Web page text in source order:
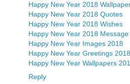
Happy New Year 2018
Happy New Year 2018 Quotes
Happy New Year 2018 Wishes
Happy New Year 2018 Message
Happy New Year Images 2018
Happy New Year Greetings 2018
Happy New Year Wallpapers
Reply